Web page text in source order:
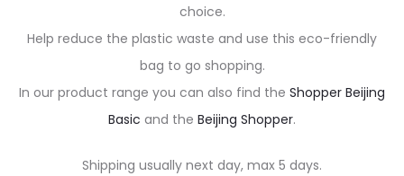
choice.
Help reduce the plastic waste and use this eco-friendly
bag to go shopping.
In our product range you can also find the Shopper Beijing
Basic and the Beijing Shopper.
Shipping usually next day, max 5 days.